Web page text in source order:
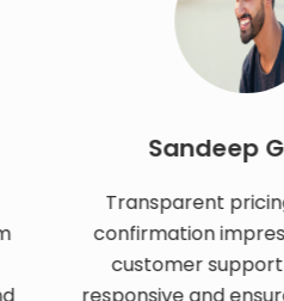
Sandeep Gupta
Transparent pricing and
confirmation impressed
customer support team